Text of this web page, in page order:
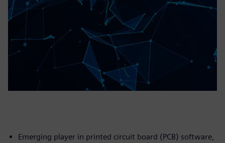
Emerging player in printed circuit board (PCB) software,